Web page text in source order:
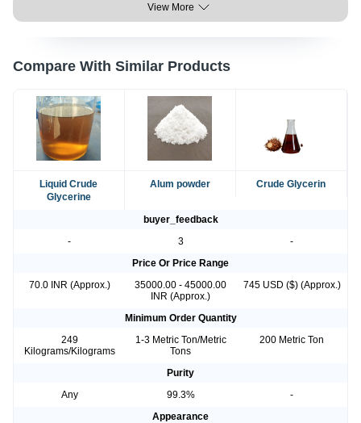
View More
Compare With Similar Products
Liquid Crude
Glycerine
Alum powder Crude Glycerin
buyer_feedback
-
3
-
Price Or Price Range
70.0 INR (Approx.)
35000.00 - 45000.00
INR (Approx.)
745 USD ($) (Approx.)
Minimum Order Quantity
249
Kilograms/Kilograms
1-3 Metric Ton/Metric
Tons
200 Metric Ton
Purity
Any
99.3%
-
Appearance